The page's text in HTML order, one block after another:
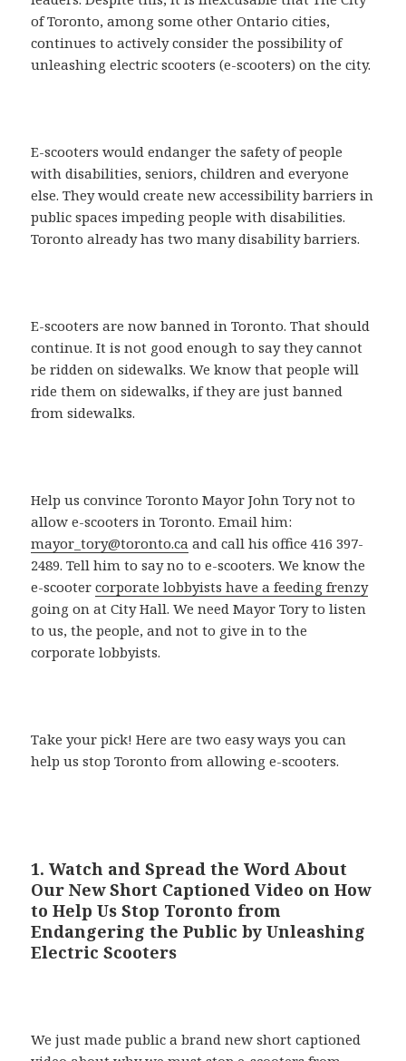
of Toronto, among some other Ontario cities,
continues to actively consider the possibility of
unleashing electric scooters (e-scooters) on the city.
E-scooters would endanger the safety of people
with disabilities, seniors, children and everyone
else. They would create new accessibility barriers in
public spaces impeding people with disabilities.
Toronto already has two many disability barriers.
E-scooters are now banned in Toronto. That should
continue. It is not good enough to say they cannot
be ridden on sidewalks. We know that people will
ride them on sidewalks, if they are just banned
from sidewalks.
Help us convince Toronto Mayor John Tory not to
allow e-scooters in Toronto. Email him:
mayor_tory@toronto.ca and call his office 416 397-
2489. Tell him to say no to e-scooters. We know the
e-scootercorporate lobbyists have a feeding frenzy
going on at City Hall. We need Mayor Tory to listen
to us, the people, and not to give in to the
corporate lobbyists.
Take your pick! Here are two easy ways you can
help us stop Toronto from allowing e-scooters.
1. Watch and Spread the Word About
Our New Short Captioned Video on How
to Help Us Stop Toronto from
Endangering the Public by Unleashing
Electric Scooters
We just made public a brand new short captioned